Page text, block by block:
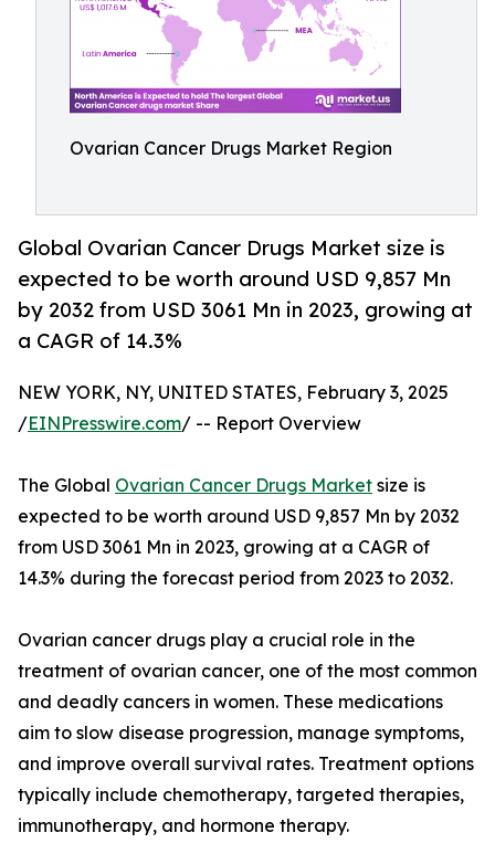
Ovarian Cancer Drugs Market Region
Global Ovarian Cancer Drugs Market size is
expected to be worth around USD 9,857 Mn
by 2032 from USD 3061 Mn in 2023, growing at
a CAGR of 14.3%
NEW YORK, NY, UNITED STATES, February 3, 2025
/EINPresswire.com/ -- Report Overview
The Global Ovarian Cancer Drugs Market size is
expected to be worth around USD 9,857 Mn by 2032
from USD 3061 Mn in 2023, growing at a CAGR of
14.3% during the forecast period from 2023 to 2032.
Ovarian cancer drugs play a crucial role in the
treatment of ovarian cancer, one of the most common
and deadly cancers in women. These medications
aim to slow disease progression, manage symptoms,
and improve overall survival rates. Treatment options
typically include chemotherapy, targeted therapies,
immunotherapy, and hormone therapy.